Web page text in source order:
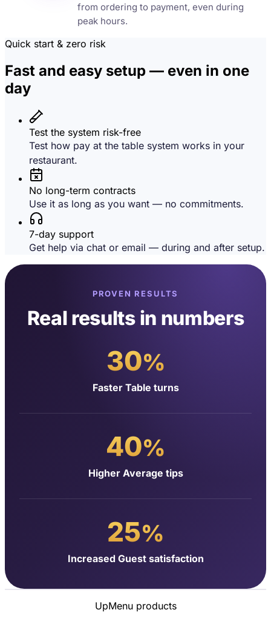
from ordering to payment, even during
peak hours.
Quick start & zero risk
Fast and easy setup — even in one
day
Test the system risk-free
Test how pay at the table system works in your
restaurant.
No long-term contracts
Use it as long as you want — no commitments.
7-day support
Get help via chat or email — during and after setup.
PROVEN RESULTS
Real results in numbers
30%
Faster Table turns
40%
Higher Average tips
25%
Increased Guest satisfaction
UpMenu products